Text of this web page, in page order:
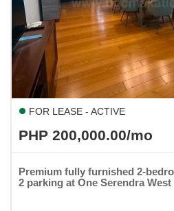
FOR LEASE - ACTIVE
PHP 200,000.00/mo
Premium fully furnished 2-
2 parking at One Serendra West